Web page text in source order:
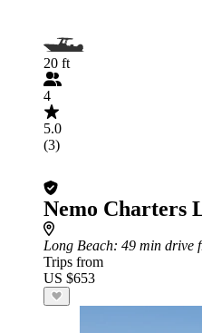
20 ft
4
5.0
(3)
Nemo Charters
Long Beach: 49 min drive
Trips from
US $653